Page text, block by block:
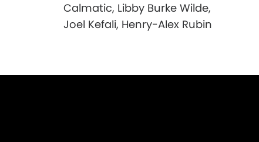
Calmatic, Libby Burke Wilde,
Joel Kefali, Henry-Alex Rubin